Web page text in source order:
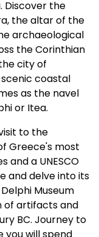
Discover the
the altar of the
archaeological
the Corinthian
city of
coastal
as the navel
or Itea.
to the
Greece's most
a UNESCO
and delve into its
Museum
of artifacts and
BC. Journey to
you will spend